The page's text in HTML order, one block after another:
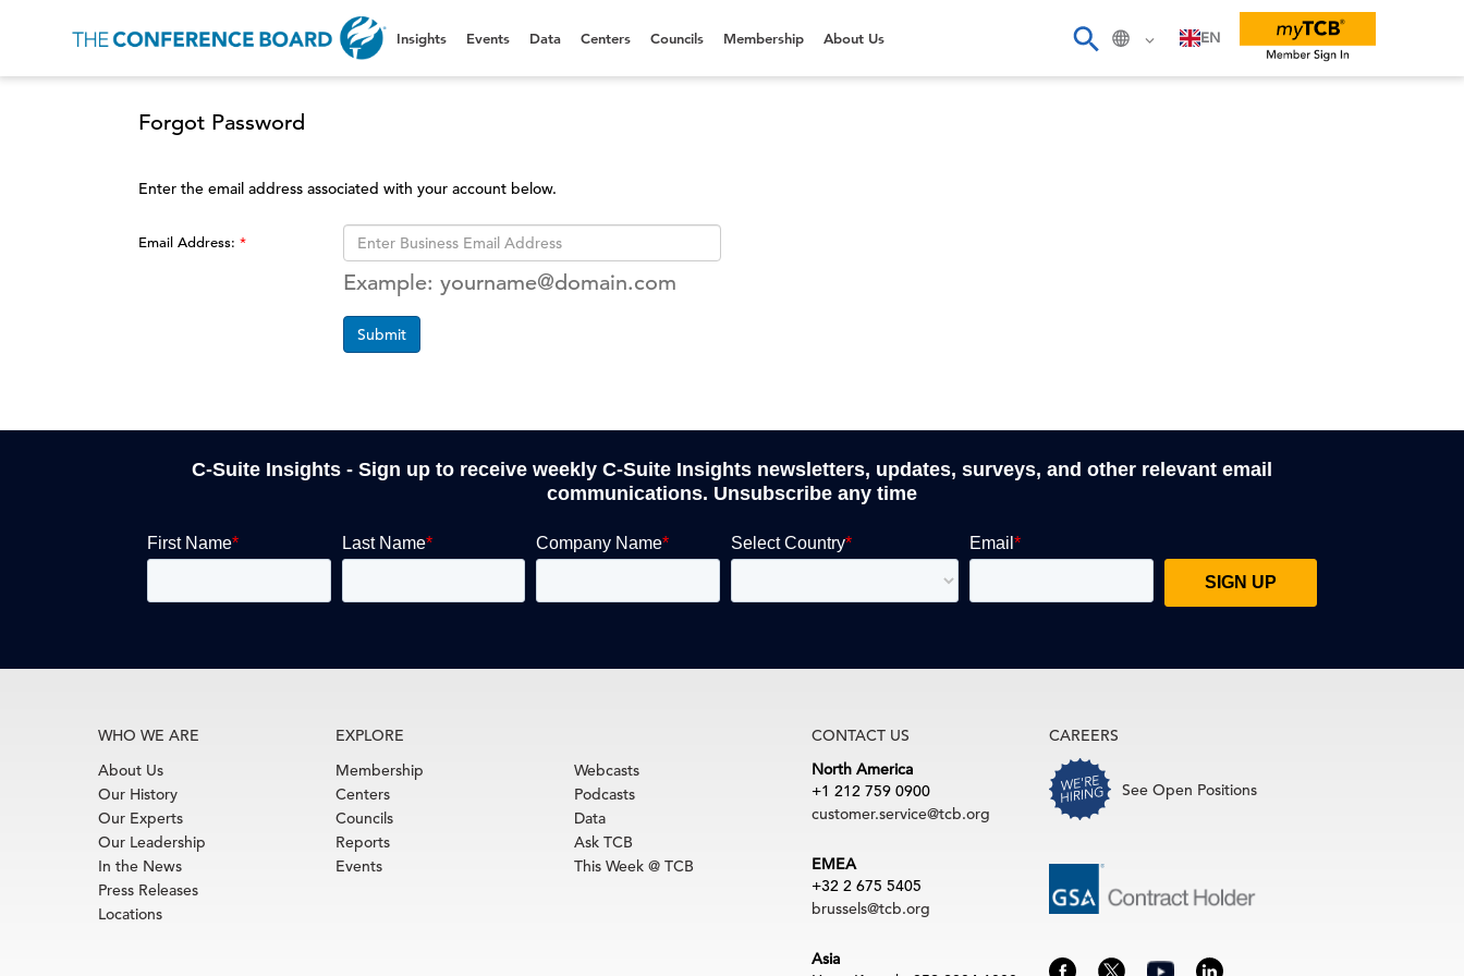
EN
Insights Events Data Centers Councils Membership About Us
Forgot Password
Enter the email address associated with your account below.
Email Address:
Example: yourname@domain.com
Submit
C-Suite Insights - Sign up to receive weekly C-Suite Insights newsletters, updates, surveys, and other relevant email
communications. Unsubscribe any time
WHO WE ARE
About Us
Our History
Our Experts
Our Leadership
In the News
Press Releases
Locations
EXPLORE
Membership
Centers
Councils
Reports
Events
Webcasts
Podcasts
Data
Ask TCB
This Week @ TCB
CONTACT US
North America
+1 212 759 0900
customer.service@tcb.org
EMEA
+32 2 675 5405
brussels@tcb.org
Asia
CAREERS
See Open Positions